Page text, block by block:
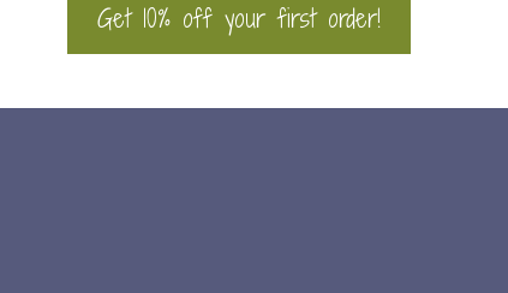
Get 10% off your first order!